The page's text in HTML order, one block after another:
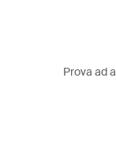
Prova ad